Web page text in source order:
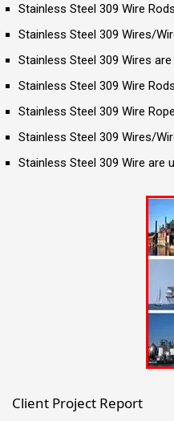
Stainless Steel 309 Wire
Stainless Steel 309 Wires/
Stainless Steel 309 Wires
Stainless Steel 309 Wire
Stainless Steel 309 Wire Rope
Stainless Steel 309 Wires/
Stainless Steel 309 Wire are
Client Project Report